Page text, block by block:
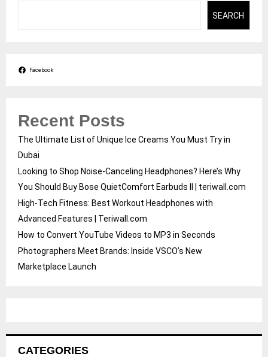
SEARCH
Facebook
Recent Posts
The Ultimate List of Unique Ice Creams You Must Try in
Dubai
Looking to Shop Noise-Canceling Headphones? Here’s Why
You Should Buy Bose QuietComfort Earbuds II | teriwall.com
High-Tech Fitness: Best Workout Headphones with
Advanced Features | Teriwall.com
How to Convert YouTube Videos to MP3 in Seconds
Photographers Meet Brands: Inside VSCO’s New
Marketplace Launch
CATEGORIES